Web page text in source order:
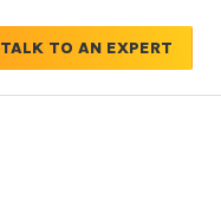
TALK TO AN EXPERT